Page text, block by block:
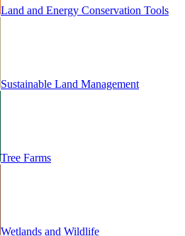
Land and Energy Conservation Tools
Sustainable Land Management
Tree Farms
Wetlands and Wildlife